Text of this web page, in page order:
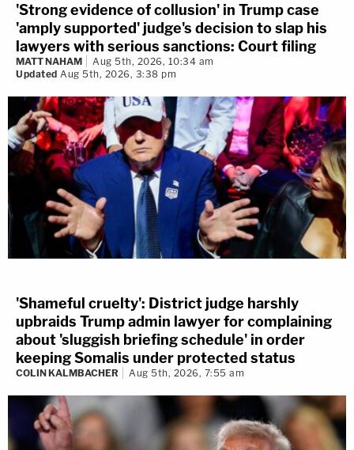
'Strong evidence of collusion' in Trump case
'amply supported' judge's decision to slap his
lawyers with serious sanctions: Court filing
MATT NAHAM
Aug 5th, 2026, 10:34 am
Updated Aug 5th, 2026, 3:38 pm
'Shameful cruelty': District judge harshly
upbraids Trump admin lawyer for complaining
about 'sluggish briefing schedule' in order
keeping Somalis under protected status
COLIN KALMBACHER Aug 5th, 2026, 7:55 am